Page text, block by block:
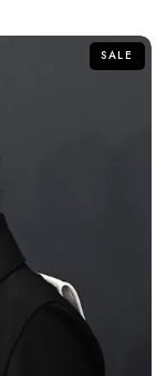
SALE